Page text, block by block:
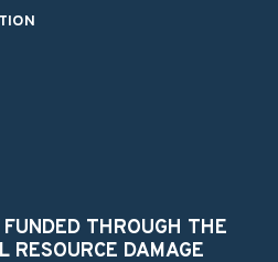
THROUGH THE
RESOURCE DAMAGE